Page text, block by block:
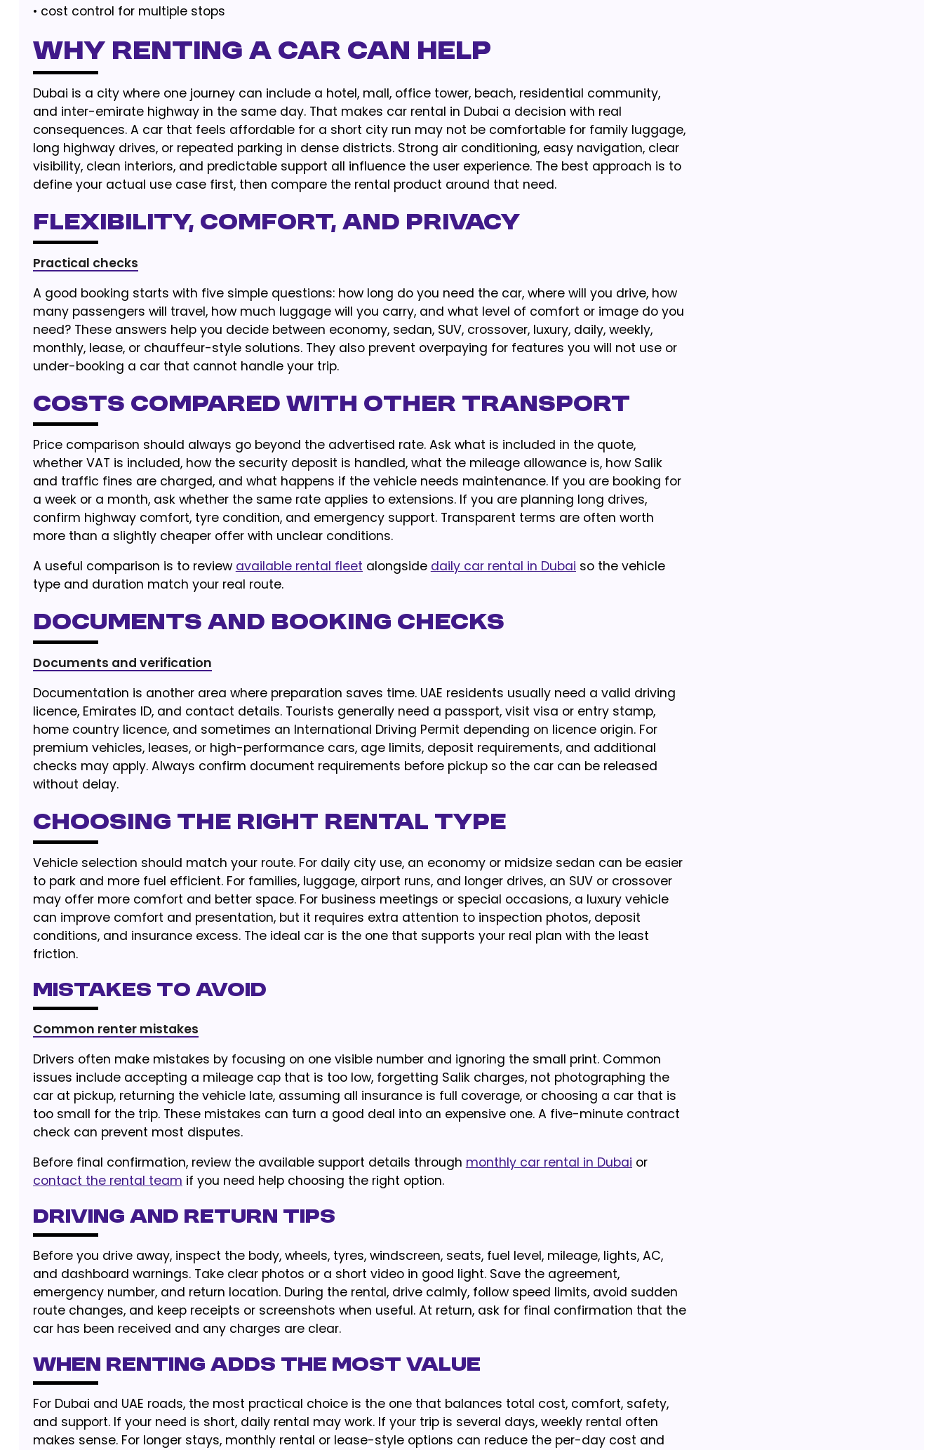
• cost control for multiple stops
Why Renting a Car Can Help
Dubai is a city where one journey can include a hotel, mall, office tower, beach, residential community,
and inter-emirate highway in the same day. That makes car rental in Dubai a decision with real
consequences. A car that feels affordable for a short city run may not be comfortable for family luggage,
long highway drives, or repeated parking in dense districts. Strong air conditioning, easy navigation, clear
visibility, clean interiors, and predictable support all influence the user experience. The best approach is to
define your actual use case first, then compare the rental product around that need.
Flexibility, Comfort, and Privacy
Practical checks
A good booking starts with five simple questions: how long do you need the car, where will you drive, how
many passengers will travel, how much luggage will you carry, and what level of comfort or image do you
need? These answers help you decide between economy, sedan, SUV, crossover, luxury, daily, weekly,
monthly, lease, or chauffeur-style solutions. They also prevent overpaying for features you will not use or
under-booking a car that cannot handle your trip.
Costs Compared with Other Transport
Price comparison should always go beyond the advertised rate. Ask what is included in the quote,
whether VAT is included, how the security deposit is handled, what the mileage allowance is, how Salik
and traffic fines are charged, and what happens if the vehicle needs maintenance. If you are booking for
a week or a month, ask whether the same rate applies to extensions. If you are planning long drives,
confirm highway comfort, tyre condition, and emergency support. Transparent terms are often worth
more than a slightly cheaper offer with unclear conditions.
A useful comparison is to review available rental fleet alongside daily car rental in Dubai so the vehicle
type and duration match your real route.
Documents and Booking Checks
Documents and verification
Documentation is another area where preparation saves time. UAE residents usually need a valid driving
licence, Emirates ID, and contact details. Tourists generally need a passport, visit visa or entry stamp,
home country licence, and sometimes an International Driving Permit depending on licence origin. For
premium vehicles, leases, or high-performance cars, age limits, deposit requirements, and additional
checks may apply. Always confirm document requirements before pickup so the car can be released
without delay.
Choosing the Right Rental Type
Vehicle selection should match your route. For daily city use, an economy or midsize sedan can be easier
to park and more fuel efficient. For families, luggage, airport runs, and longer drives, an SUV or crossover
may offer more comfort and better space. For business meetings or special occasions, a luxury vehicle
can improve comfort and presentation, but it requires extra attention to inspection photos, deposit
conditions, and insurance excess. The ideal car is the one that supports your real plan with the least
friction.
Mistakes to Avoid
Common renter mistakes
Drivers often make mistakes by focusing on one visible number and ignoring the small print. Common
issues include accepting a mileage cap that is too low, forgetting Salik charges, not photographing the
car at pickup, returning the vehicle late, assuming all insurance is full coverage, or choosing a car that is
too small for the trip. These mistakes can turn a good deal into an expensive one. A five-minute contract
check can prevent most disputes.
Before final confirmation, review the available support details through monthly car rental in Dubai or
contact the rental team if you need help choosing the right option.
Driving and Return Tips
Before you drive away, inspect the body, wheels, tyres, windscreen, seats, fuel level, mileage, lights, AC,
and dashboard warnings. Take clear photos or a short video in good light. Save the agreement,
emergency number, and return location. During the rental, drive calmly, follow speed limits, avoid sudden
route changes, and keep receipts or screenshots when useful. At return, ask for final confirmation that the
car has been received and any charges are clear.
When Renting Adds the Most Value
For Dubai and UAE roads, the most practical choice is the one that balances total cost, comfort, safety,
and support. If your need is short, daily rental may work. If your trip is several days, weekly rental often
makes sense. For longer stays, monthly rental or lease-style options can reduce the per-day cost and